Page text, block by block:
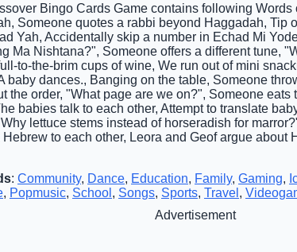
Bingo Cards Game contains following
Someone quotes a rabbi beyond Haggadah, Tip
Yah, Accidentally skip a number in Echad Mi
Ma Nishtana?", Someone offers a different tune,
to-the-brim cups of wine, We run out of mini
baby dances., Banging on the table, Someone
the order, "What page are we on?", Someone eats
babies talk to each other, Attempt to translate
lettuce stems instead of horseradish for
to each other, Leora and Geof argue about
: Community, Dance, Education, Family, Gaming,
, Popmusic, School , Songs, Sports, Travel ,
Advertisement